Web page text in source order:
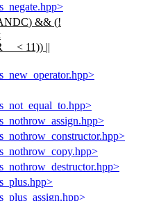
) && (!
< 11)) ||